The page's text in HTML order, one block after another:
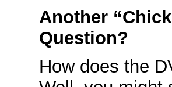
Another
Question?
How does the